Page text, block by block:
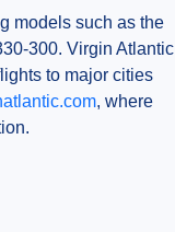
models such as the
300. Virgin Atlantic
to major cities
, where